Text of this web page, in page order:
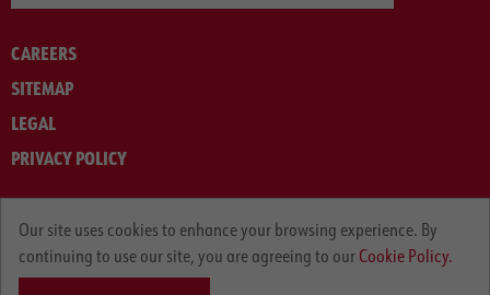
CAREERS
SITEMAP
LEGAL
PRIVACY POLICY
Our site uses cookies to enhance your browsing experience. By
continuing to use our site, you are agreeing to our Cookie Policy.